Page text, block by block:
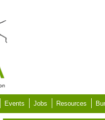
Events Jobs Resources